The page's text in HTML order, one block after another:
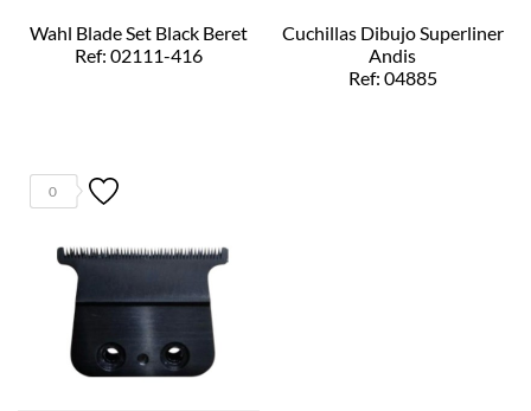
Wahl Blade Set Black Beret
Ref: 02111-416
Cuchillas Dibujo Superliner
Andis
Ref: 04885
0